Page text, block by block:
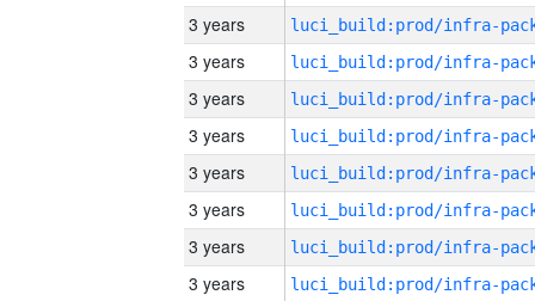
3 years
3 years
3 years
3 years
3 years
3 years
3 years
3 years